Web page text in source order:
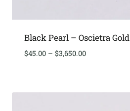
Black Pearl – Oscietra Gold
$45.00 – $3,650.00Price